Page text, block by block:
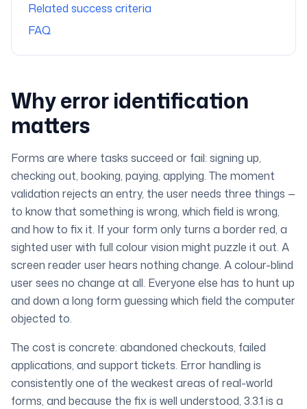
Related success criteria
FAQ
Why error identification
matters
Forms are where tasks succeed or fail: signing up,
checking out, booking, paying, applying. The moment
validation rejects an entry, the user needs three things —
to know that something is wrong, which field is wrong,
and how to fix it. If your form only turns a border red, a
sighted user with full colour vision might puzzle it out. A
screen reader user hears nothing change. A colour-blind
user sees no change at all. Everyone else has to hunt up
and down a long form guessing which field the computer
objected to.
The cost is concrete: abandoned checkouts, failed
applications, and support tickets. Error handling is
consistently one of the weakest areas of real-world
forms, and because the fix is well understood, 3.3.1 is a